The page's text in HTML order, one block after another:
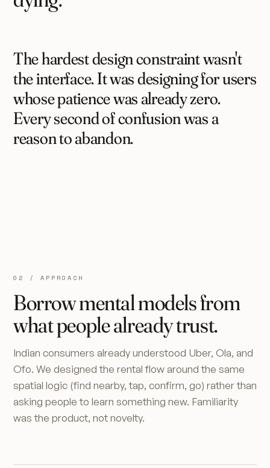
The hardest design constraint wasn't
the interface. It was designing for users
whose patience was already zero.
Every second of confusion was a
reason to abandon.
02 / APPROACH
Borrow mental models from
what people already trust.
Indian consumers already understood Uber, Ola, and
Ofo. We designed the rental flow around the same
spatial logic (find nearby, tap, confirm, go) rather than
asking people to learn something new. Familiarity
was the product, not novelty.